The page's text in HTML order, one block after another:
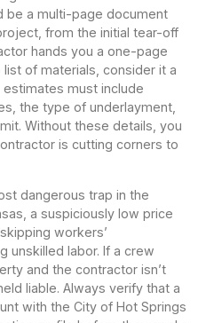
be a multi-page document
from the initial tear-off
hands you a one-page
of materials, consider it a
must include
the type of underlayment,
Without these details, you
is cutting corners to
dangerous trap in the
a suspiciously low price
workers’
unskilled labor. If a crew
and the contractor isn’t
liable. Always verify that a
with the City of Hot Springs